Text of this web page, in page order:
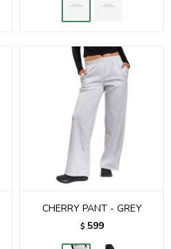
CHERRY PANT - GREY
$ 599